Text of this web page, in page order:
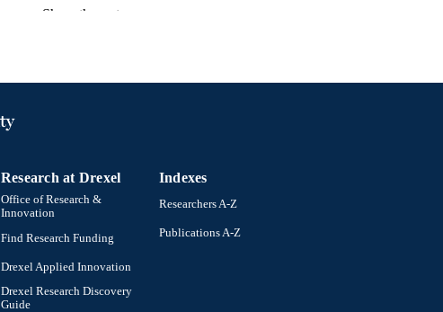
English
Show the rest
Research at Drexel
Office of Research &
Innovation
Find Research Funding
Drexel Applied Innovation
Drexel Research Discovery
Guide
Indexes
Researchers A-Z
Publications A-Z